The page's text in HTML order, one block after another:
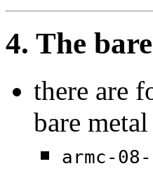
4. The
there are
bare
armc-